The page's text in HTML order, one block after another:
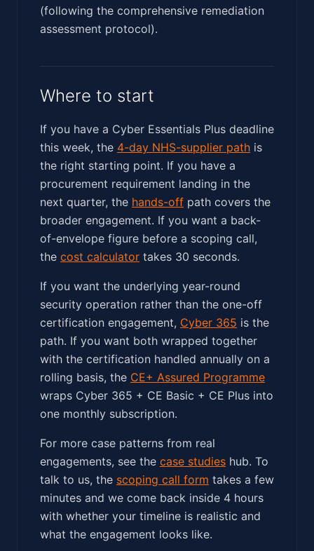
(following the comprehensive remediation
assessment protocol).
Where to start
If you have a Cyber Essentials Plus deadline
this week, the 4-day NHS-supplier path is
the right starting point. If you have a
procurement requirement landing in the
next quarter, the hands-off path covers the
broader engagement. If you want a back-
of-envelope figure before a scoping call,
the cost calculator takes 30 seconds.
If you want the underlying year-round
security operation rather than the one-off
certification engagement, Cyber 365 is the
path. If you want both wrapped together
with the certification handled annually on a
rolling basis, the CE+ Assured Programme
wraps Cyber 365 + CE Basic + CE Plus into
one monthly subscription.
For more case patterns from real
engagements, see the case studies hub. To
talk to us, the scoping call form takes a few
minutes and we come back inside 4 hours
with whether your timeline is realistic and
what the engagement looks like.